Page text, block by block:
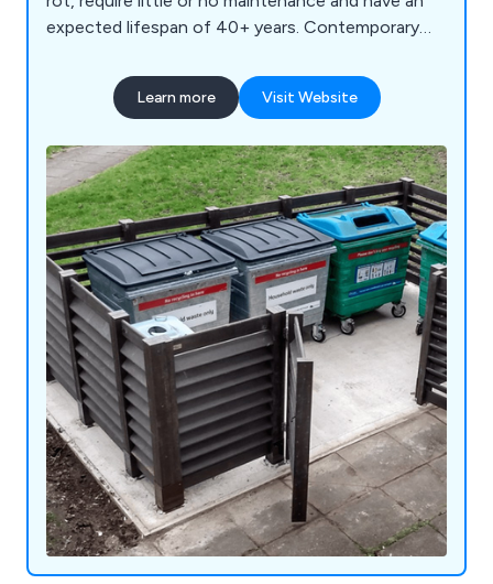
expected lifespan of 40+ years. Contemporary
Learn more Visit Website